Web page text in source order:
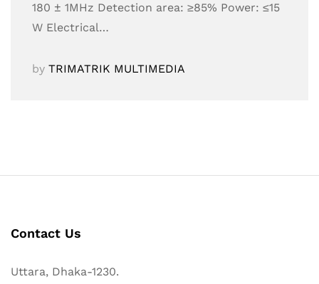
180 ± 1MHz Detection area: ≥85% Power: ≤15
W Electrical…
by TRIMATRIK MULTIMEDIA
Contact Us
Uttara, Dhaka-1230.